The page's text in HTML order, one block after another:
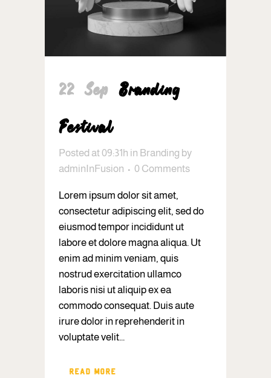
22 Sep Branding
Festival
Posted at 09:31h in Branding by
adminInFusion
0 Comments
Lorem ipsum dolor sit amet,
consectetur adipiscing elit, sed do
eiusmod tempor incididunt ut
labore et dolore magna aliqua. Ut
enim ad minim veniam, quis
nostrud exercitation ullamco
laboris nisi ut aliquip ex ea
commodo consequat. Duis aute
irure dolor in reprehenderit in
voluptate velit...
READ MORE